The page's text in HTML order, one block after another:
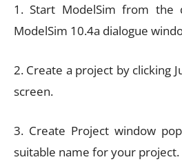
1. Start ModelSim from the
ModelSim 10.4a dialogue
2. Create a project by clicking
screen.
3. Create Project window
suitable name for your